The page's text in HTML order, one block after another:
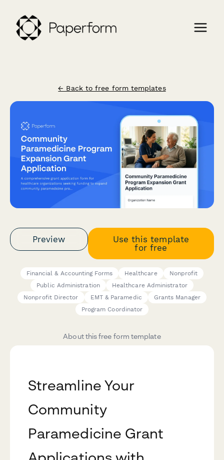
← Back to free form templates
Preview
Use this template
for free
Financial & Accounting Forms Healthcare
Nonprofit
Public Administration
Healthcare Administrator
Nonprofit Director
EMT & Paramedic
Grants Manager
Program Coordinator
About this free form template
Streamline Your
Community
Paramedicine Grant